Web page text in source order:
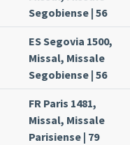
Segobiense | 56
ES Segovia 1500,
Missal, Missale
Segobiense | 56
FR Paris 1481,
Missal, Missale
Parisiense | 79